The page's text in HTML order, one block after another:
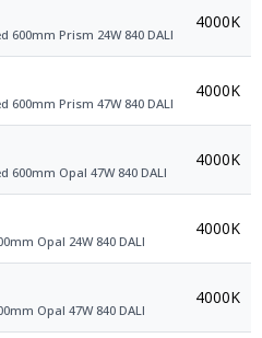
600mm Prism 24W 840 DALI
4000K
600mm Prism 47W 840 DALI
4000K
600mm Opal 47W 840 DALI
4000K
Opal 24W 840 DALI
4000K
Opal 47W 840 DALI
4000K